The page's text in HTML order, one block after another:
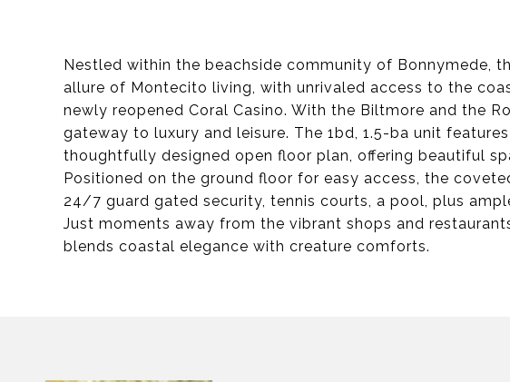
Nestled within the beachside community of Bonnymede,
allure of Montecito living, with unrivaled access to the
newly reopened Coral Casino. With the Biltmore and the
gateway to luxury and leisure. The 1bd, 1.5-ba unit
thoughtfully designed open floor plan, offering beautiful
Positioned on the ground floor for easy access, the
24/7 guard gated security, tennis courts, a pool, plus
Just moments away from the vibrant shops and
blends coastal elegance with creature comforts.